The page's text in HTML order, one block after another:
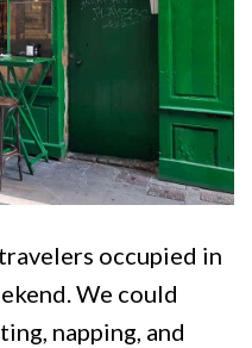
occupied in
We could
napping, and